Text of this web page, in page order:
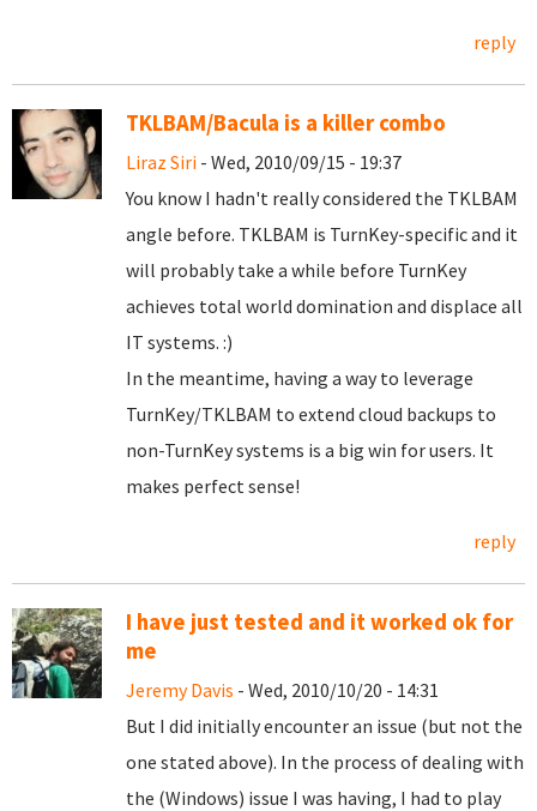
reply
TKLBAM/Bacula is a killer combo
Liraz Siri - Wed, 2010/09/15 - 19:37
You know I hadn't really considered the TKLBAM
angle before. TKLBAM is TurnKey-specific and it
will probably take a while before TurnKey
achieves total world domination and displace all
IT systems. :)
In the meantime, having a way to leverage
TurnKey/TKLBAM to extend cloud backups to
non-TurnKey systems is a big win for users. It
makes perfect sense!
reply
I have just tested and it worked ok for
me
Jeremy Davis - Wed, 2010/10/20 - 14:31
But I did initially encounter an issue (but not the
one stated above). In the process of dealing with
the (Windows) issue I was having, I had to play